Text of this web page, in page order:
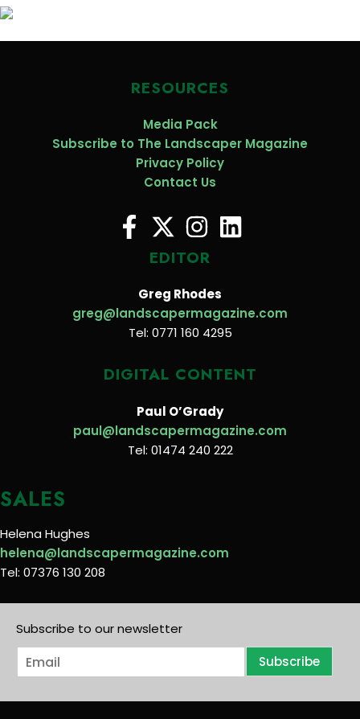
RESOURCES
Media Pack
Subscribe to The Landscaper Magazine
Privacy Policy
Contact Us
EDITOR
Greg Rhodes
greg@landscapermagazine.com
Tel: 0771 160 4295
DIGITAL CONTENT
Paul O’Grady
paul@landscapermagazine.com
Tel: 01474 240 222
SALES
Helena Hughes
helena@landscapermagazine.com
Tel: 07376 130 208
Subscribe to our newsletter
E
m
i
Subscribe